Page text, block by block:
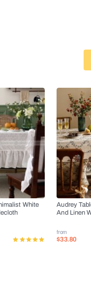
White
Audrey
And Linen
from
$33.80